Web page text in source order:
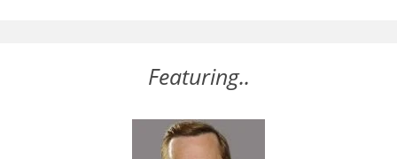
Featuring..